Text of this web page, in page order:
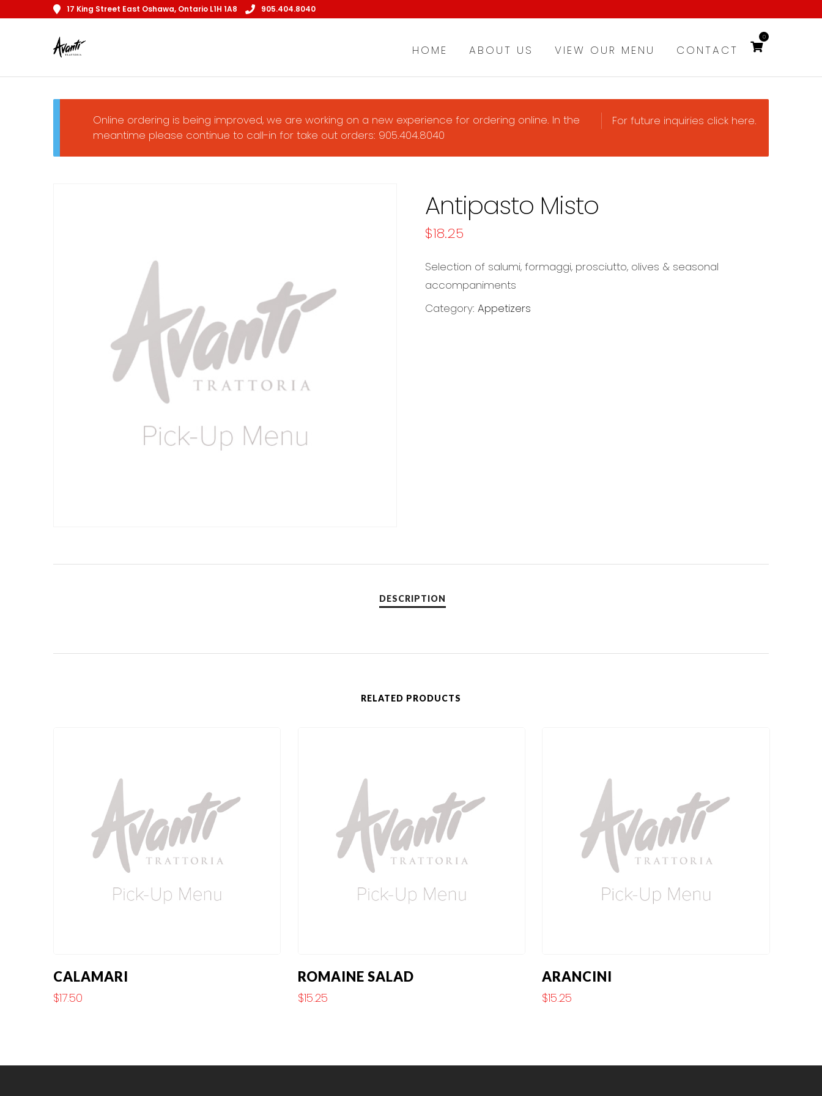
17 King Street East Oshawa, Ontario L1H 1A8 905.404.8040
0
HOME ABOUT US VIEW OUR MENU CONTACT
For future inquiries click here.
Online ordering is being improved, we are working on a new experience for ordering online. In the
meantime please continue to call-in for take out orders: 905.404.8040
Antipasto Misto
$18.25
Selection of salumi, formaggi, prosciutto, olives & seasonal
accompaniments
Category:Appetizers
RELATED PRODUCTS
CALAMARI
$17.50
ROMAINE SALAD
$15.25
ARANCINI
$15.25